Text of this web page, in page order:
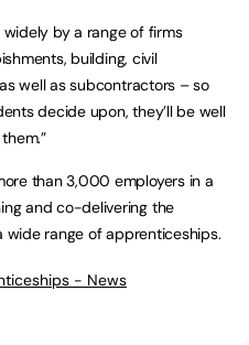
by a range of firms
building, civil
well as subcontractors – so
decide upon, they’ll be well
than 3,000 employers in a
and co-delivering the
wide range of apprenticeships.
- News